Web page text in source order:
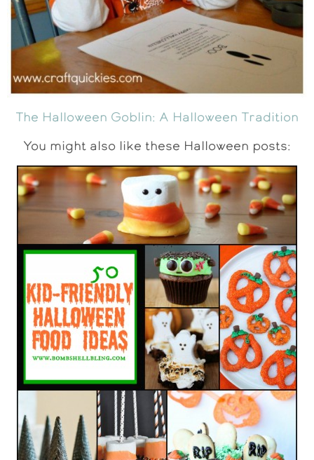
The Halloween Goblin: A Halloween Tradition
You might also like these Halloween posts: